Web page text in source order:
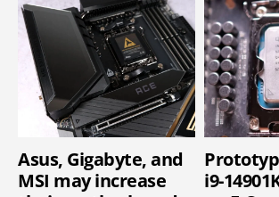
Asus, Gigabyte, and
MSI may increase
i9-